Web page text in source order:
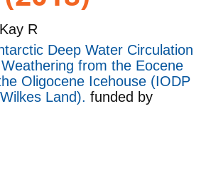
R
Deep Water Circulation
from the Eocene
Oligocene Icehouse (IODP
Land). funded by